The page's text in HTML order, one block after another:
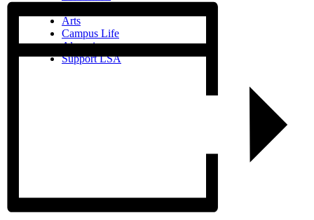
Arts
Campus Life
Alumni
Support LSA